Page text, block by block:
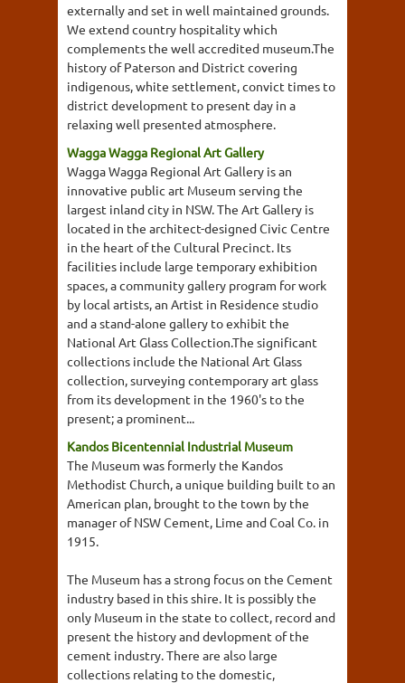
externally and set in well maintained grounds.
We extend country hospitality which
complements the well accredited museum.The
history of Paterson and District covering
indigenous, white settlement, convict times to
district development to present day in a
relaxing well presented atmosphere.
Wagga Wagga Regional Art Gallery
Wagga Wagga Regional Art Gallery is an
innovative public art Museum serving the
largest inland city in NSW. The Art Gallery is
located in the architect-designed Civic Centre
in the heart of the Cultural Precinct. Its
facilities include large temporary exhibition
spaces, a community gallery program for work
by local artists, an Artist in Residence studio
and a stand-alone gallery to exhibit the
National Art Glass Collection.The significant
collections include the National Art Glass
collection, surveying contemporary art glass
from its development in the 1960's to the
present; a prominent...
Kandos Bicentennial Industrial Museum
The Museum was formerly the Kandos
Methodist Church, a unique building built to an
American plan, brought to the town by the
manager of NSW Cement, Lime and Coal Co. in
1915.
The Museum has a strong focus on the Cement
industry based in this shire. It is possibly the
only Museum in the state to collect, record and
present the history and devlopment of the
cement industry. There are also large
collections relating to the domestic,